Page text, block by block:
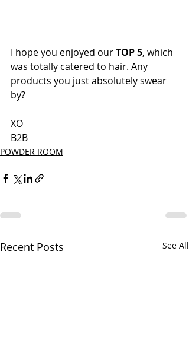
I hope you enjoyed our TOP5, which
was totally catered to hair. Any
products you just absolutely swear
by?
XO
B2B
POWDER ROOM
Recent Posts See All